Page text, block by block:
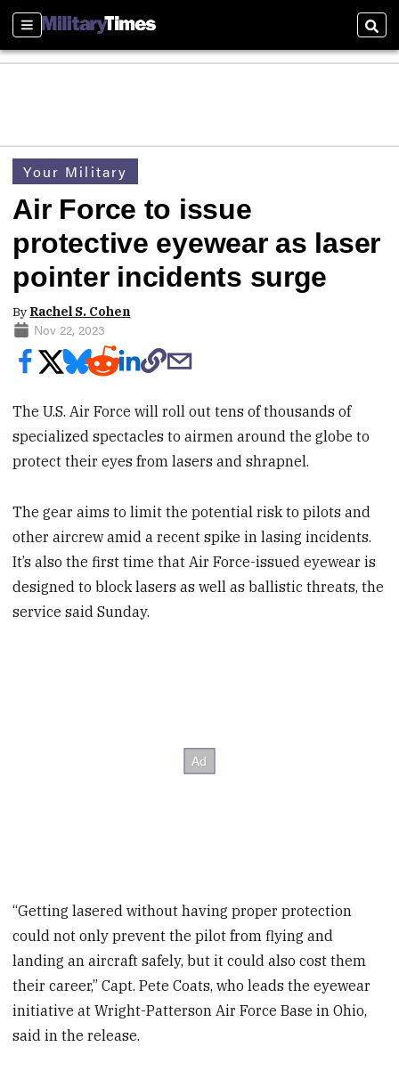
Sections
Your Military
Air Force to issue
protective eyewear as laser
pointer incidents surge
By Rachel S. Cohen
Nov 22, 2023
The U.S. Air Force will roll out tens of thousands of
specialized spectacles to airmen around the globe to
protect their eyes from lasers and shrapnel.
The gear aims to limit the potential risk to pilots and
other aircrew amid a recent spike in lasing incidents.
It’s also the first time that Air Force-issued eyewear is
designed to block lasers as well as ballistic threats, the
service said Sunday.
“Getting lasered without having proper protection
could not only prevent the pilot from flying and
landing an aircraft safely, but it could also cost them
their career,” Capt. Pete Coats, who leads the eyewear
initiative at Wright-Patterson Air Force Base in Ohio,
said in the release.